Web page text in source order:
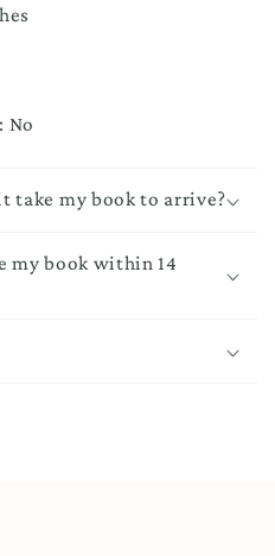
No
take my book to arrive?
my book within 14